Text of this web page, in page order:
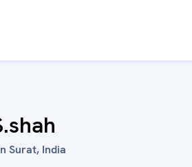
Surat, India